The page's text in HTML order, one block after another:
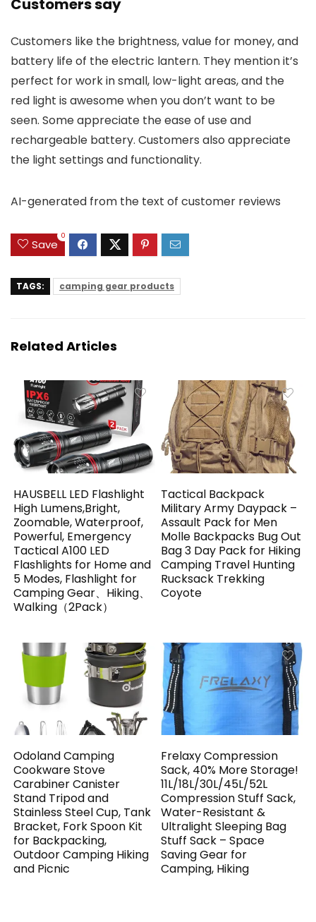
Customers say
Customers like the brightness, value for money, and
battery life of the electric lantern. They mention it’s
perfect for work in small, low-light areas, and the
red light is awesome when you don’t want to be
seen. Some appreciate the ease of use and
rechargeable battery. Customers also appreciate
the light settings and functionality.
AI-generated from the text of customer reviews
Save
0
TAGS: camping gear products
Related Articles
HAUSBELL LED Flashlight
High Lumens,Bright,
Zoomable, Waterproof,
Powerful, Emergency
Tactical A100 LED
Flashlights for Home and
5 Modes, Flashlight for
Camping Gear、Hiking、
Walking（2Pack）
Tactical Backpack
Military Army Daypack –
Assault Pack for Men
Molle Backpacks Bug Out
Bag 3 Day Pack for Hiking
Camping Travel Hunting
Rucksack Trekking
Coyote
Odoland Camping
Cookware Stove
Carabiner Canister
Stand Tripod and
Stainless Steel Cup, Tank
Bracket, Fork Spoon Kit
for Backpacking,
Outdoor Camping Hiking
and Picnic
Frelaxy Compression
Sack, 40% More Storage!
11L/18L/30L/45L/52L
Compression Stuff Sack,
Water-Resistant &
Ultralight Sleeping Bag
Stuff Sack – Space
Saving Gear for
Camping, Hiking